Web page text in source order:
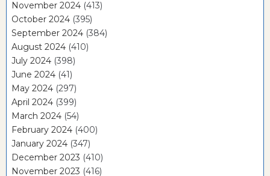
November 2024 (413)
October 2024 (395)
September 2024 (384)
August 2024 (410)
July 2024 (398)
June 2024 (41)
May 2024 (297)
April 2024 (399)
March 2024 (54)
February 2024 (400)
January 2024 (347)
December 2023 (410)
November 2023 (416)